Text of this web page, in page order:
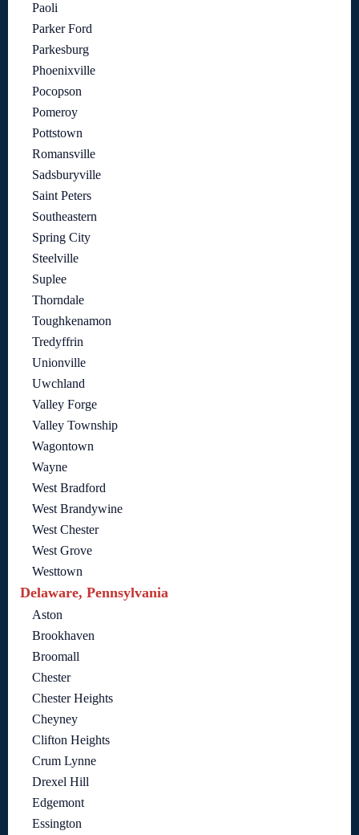
Paoli
Parker Ford
Parkesburg
Phoenixville
Pocopson
Pomeroy
Pottstown
Romansville
Sadsburyville
Saint Peters
Southeastern
Spring City
Steelville
Suplee
Thorndale
Toughkenamon
Tredyffrin
Unionville
Uwchland
Valley Forge
Valley Township
Wagontown
Wayne
West Bradford
West Brandywine
West Chester
West Grove
Westtown
Delaware, Pennsylvania
Aston
Brookhaven
Broomall
Chester
Chester Heights
Cheyney
Clifton Heights
Crum Lynne
Drexel Hill
Edgemont
Essington